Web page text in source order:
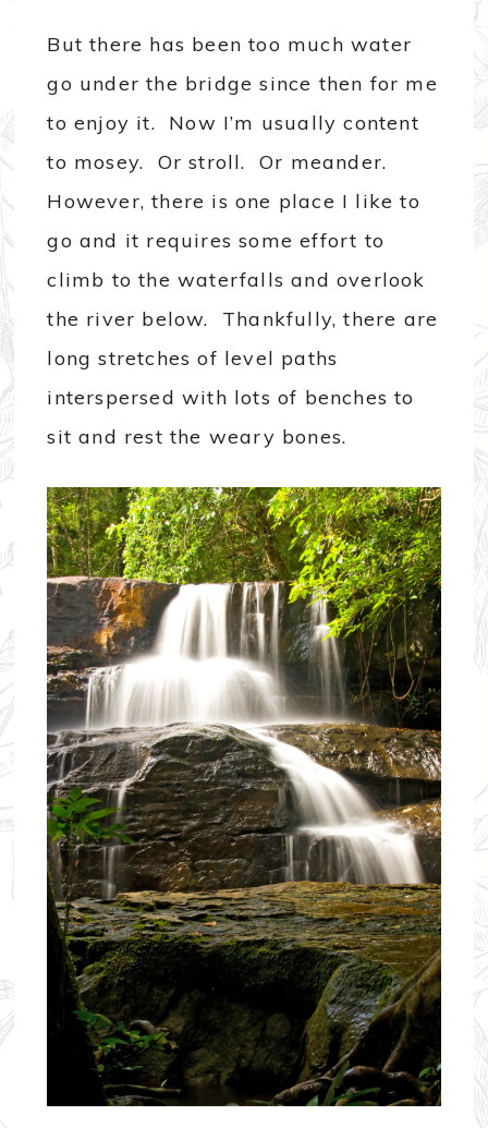
But there has been too much water
go under the bridge since then for me
to enjoy it. Now I’m usually content
to mosey. Or stroll. Or meander.
However, there is one place I like to
go and it requires some effort to
climb to the waterfalls and overlook
the river below. Thankfully, there are
long stretches of level paths
interspersed with lots of benches to
sit and rest the weary bones.